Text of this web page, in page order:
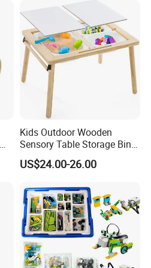
Kids Outdoor Wooden
Sensory Table Storage Bins
for Water Play
US$24.00-26.00